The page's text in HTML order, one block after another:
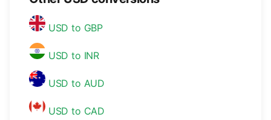
USD to GBP
USD to INR
USD to AUD
USD to CAD